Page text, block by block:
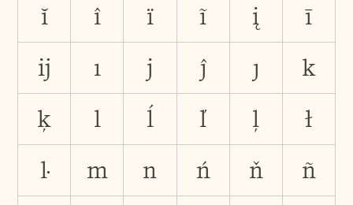
ĭ
î ï ĩ į
ī
ĳ
ı j ĵ ȷ
k
ķ
l ĺ ľ ļ
ł
ŀ
m n ń ň
ñ